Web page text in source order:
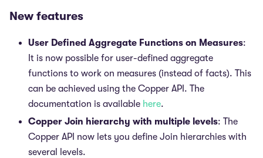
New features
User Defined Aggregate Functions on Measures:
It is now possible for user-defined aggregate
functions to work on measures (instead of facts). This
can be achieved using the Copper API. The
documentation is available here.
Copper Join hierarchy with multiple levels: The
Copper API now lets you define Join hierarchies with
several levels.